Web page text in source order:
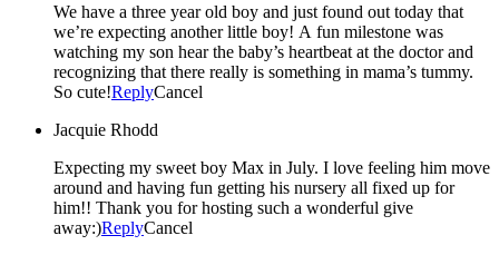
We have a three year old boy and just found out today that
we’re expecting another little boy! A fun milestone was
watching my son hear the baby’s heartbeat at the doctor and
recognizing that there really is something in mama’s tummy.
So cute!ReplyCancel
Jacquie Rhodd
Expecting my sweet boy Max in July. I love feeling him move
around and having fun getting his nursery all fixed up for
him!! Thank you for hosting such a wonderful give
away:)ReplyCancel